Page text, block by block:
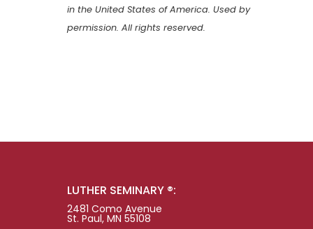
in the United States of America. Used by
permission. All rights reserved.
LUTHER SEMINARY ®:
2481 Como Avenue
St. Paul, MN 55108